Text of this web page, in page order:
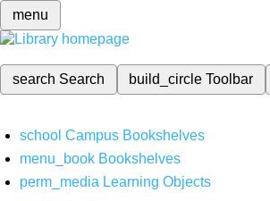
menu
search Search build_circleToolbar
school Campus Bookshelves
menu_book Bookshelves
perm_media Learning Objects